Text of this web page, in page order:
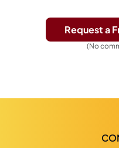
Request a
(No